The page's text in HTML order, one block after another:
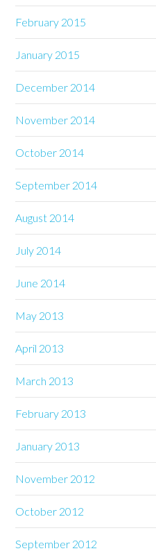
February 2015
January 2015
December 2014
November 2014
October 2014
September 2014
August 2014
July 2014
June 2014
May 2013
April 2013
March 2013
February 2013
January 2013
November 2012
October 2012
September 2012